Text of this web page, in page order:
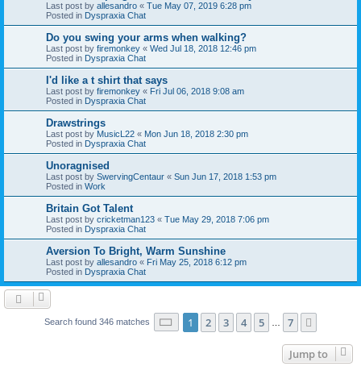
Last post by allesandro « Tue May 07, 2019 6:28 pm
Posted in Dyspraxia Chat
Do you swing your arms when walking?
Last post by firemonkey « Wed Jul 18, 2018 12:46 pm
Posted in Dyspraxia Chat
I'd like a t shirt that says
Last post by firemonkey « Fri Jul 06, 2018 9:08 am
Posted in Dyspraxia Chat
Drawstrings
Last post by MusicL22 « Mon Jun 18, 2018 2:30 pm
Posted in Dyspraxia Chat
Unoragnised
Last post by SwervingCentaur « Sun Jun 17, 2018 1:53 pm
Posted in Work
Britain Got Talent
Last post by cricketman123 « Tue May 29, 2018 7:06 pm
Posted in Dyspraxia Chat
Aversion To Bright, Warm Sunshine
Last post by allesandro « Fri May 25, 2018 6:12 pm
Posted in Dyspraxia Chat
Search found 346 matches Page 1of 7
1 2 3 4 5 7
Jump to